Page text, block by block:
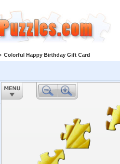
Colorful Happy Birthday Gift Card